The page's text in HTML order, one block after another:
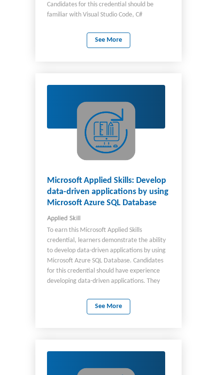
Candidates for this credential should be
familiar with Visual Studio Code, C#
See More
Microsoft Applied Skills: Develop
data-driven applications by using
Microsoft Azure SQL Database
Applied Skill
To earn this Microsoft Applied Skills
credential, learners demonstrate the ability
to develop data-driven applications by using
Microsoft Azure SQL Database. Candidates
for this credential should have experience
developing data-driven applications. They
ecosystem and the components involved in
developing applications that include Azure
Azure SQL Database for data operations.
See More